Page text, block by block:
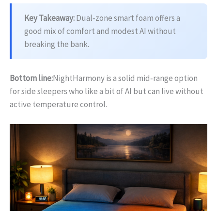
Key Takeaway:Dual‑zone smart foam offers a
good mix of comfort and modest AI without
breaking the bank.
Bottom line:NightHarmony is a solid mid‑range option
for side sleepers who like a bit of AI but can live without
active temperature control.